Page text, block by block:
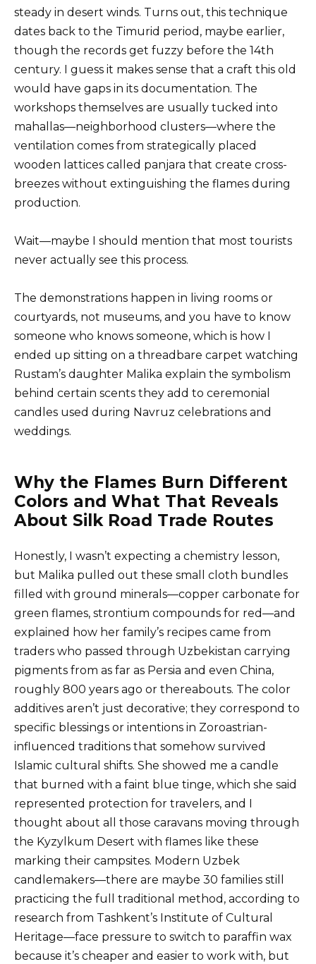
steady in desert winds. Turns out, this technique
dates back to the Timurid period, maybe earlier,
though the records get fuzzy before the 14th
century. I guess it makes sense that a craft this old
would have gaps in its documentation. The
workshops themselves are usually tucked into
mahallas—neighborhood clusters—where the
ventilation comes from strategically placed
wooden lattices called panjara that create cross-
breezes without extinguishing the flames during
production.
Wait—maybe I should mention that most tourists
never actually see this process.
The demonstrations happen in living rooms or
courtyards, not museums, and you have to know
someone who knows someone, which is how I
ended up sitting on a threadbare carpet watching
Rustam’s daughter Malika explain the symbolism
behind certain scents they add to ceremonial
candles used during Navruz celebrations and
weddings.
Why the Flames Burn Different
Colors and What That Reveals
About Silk Road Trade Routes
Honestly, I wasn’t expecting a chemistry lesson,
but Malika pulled out these small cloth bundles
filled with ground minerals—copper carbonate for
green flames, strontium compounds for red—and
explained how her family’s recipes came from
traders who passed through Uzbekistan carrying
pigments from as far as Persia and even China,
roughly 800 years ago or thereabouts. The color
additives aren’t just decorative; they correspond to
specific blessings or intentions in Zoroastrian-
influenced traditions that somehow survived
Islamic cultural shifts. She showed me a candle
that burned with a faint blue tinge, which she said
represented protection for travelers, and I
thought about all those caravans moving through
the Kyzylkum Desert with flames like these
marking their campsites. Modern Uzbek
candlemakers—there are maybe 30 families still
practicing the full traditional method, according to
research from Tashkent’s Institute of Cultural
Heritage—face pressure to switch to paraffin wax
because it’s cheaper and easier to work with, but